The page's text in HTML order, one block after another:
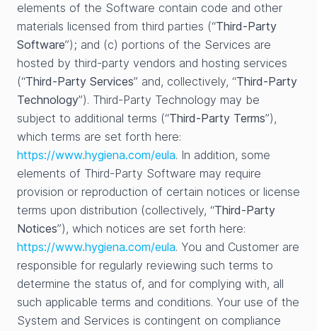
elements of the Software contain code and other
materials licensed from third parties (“Third-Party
Software”); and (c) portions of the Services are
hosted by third-party vendors and hosting services
(“Third-Party Services” and, collectively, “Third-Party
Technology”). Third-Party Technology may be
subject to additional terms (“Third-Party Terms”),
which terms are set forth here:
https://www.hygiena.com/eula. In addition, some
elements of Third-Party Software may require
provision or reproduction of certain notices or license
terms upon distribution (collectively, “Third-Party
Notices”), which notices are set forth here:
https://www.hygiena.com/eula. You and Customer are
responsible for regularly reviewing such terms to
determine the status of, and for complying with, all
such applicable terms and conditions. Your use of the
System and Services is contingent on compliance